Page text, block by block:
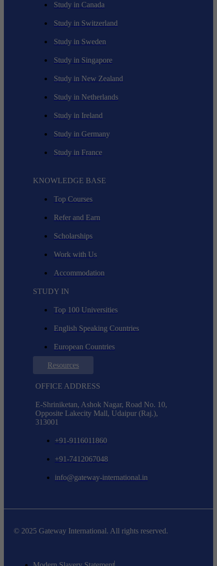
Study in Canada
Study in Switzerland
Study in Sweden
Study in Singapore
Study in New Zealand
Study in Netherlands
Study in Ireland
Study in Germany
Study in France
KNOWLEDGE BASE
Top Courses
Refer and Earn
Scholarships
Work with Us
Accommodation
STUDY IN
Top 100 Universities
English Speaking Countries
European Countries
Resources
OFFICE ADDRESS
E-Shriniketan, Ashok Nagar, Road No. 10,
Opposite Lakecity Mall, Udaipur (Raj.),
313001
+91-9116011860
+91-7412067048
info@gateway-international.in
© 2025 Gateway International. All rights reserved.